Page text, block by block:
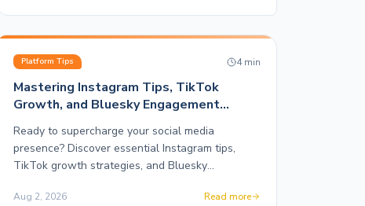
Platform Tips 4min
Mastering Instagram Tips, TikTok
Growth, and Bluesky Engagement
Ready to supercharge your social media
presence? Discover essential Instagram tips,
TikTok growth strategies, and Bluesky
Aug 2, 2026 Read more